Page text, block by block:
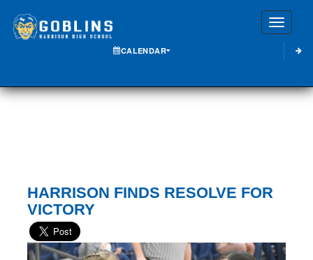
CALENDAR
HARRISON FINDS RESOLVE FOR
VICTORY